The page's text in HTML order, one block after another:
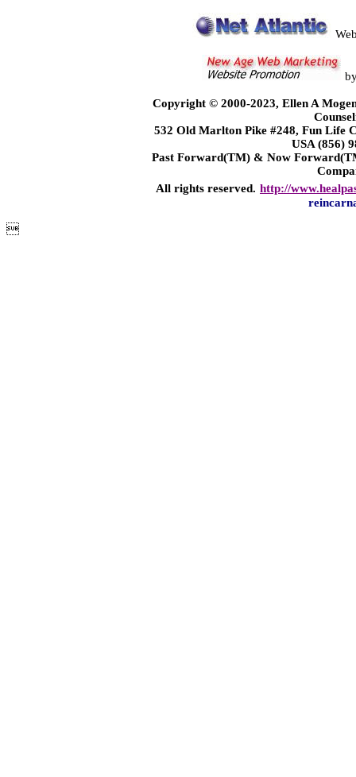
Copyright © 2000-2023, Ellen A
532 Old Marlton Pike #248, Fun Life
USA (856)
Past Forward(TM) & Now
All rights reserved. http://
